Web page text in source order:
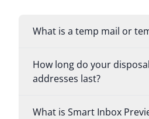
What is a temp mail or
How long do your
addresses last?
What is Smart Inbox